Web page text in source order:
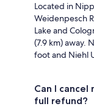
Located in
Weidenpesch
Lake and
(7.9 km) away.
foot and Niehl
Can I
full refund?